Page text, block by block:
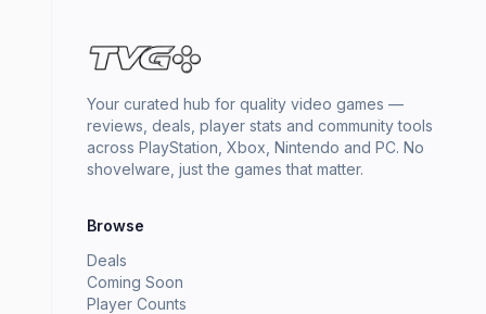
Your curated hub for quality video games —
reviews, deals, player stats and community tools
across PlayStation, Xbox, Nintendo and PC. No
shovelware, just the games that matter.
Browse
Deals
Coming Soon
Player Counts